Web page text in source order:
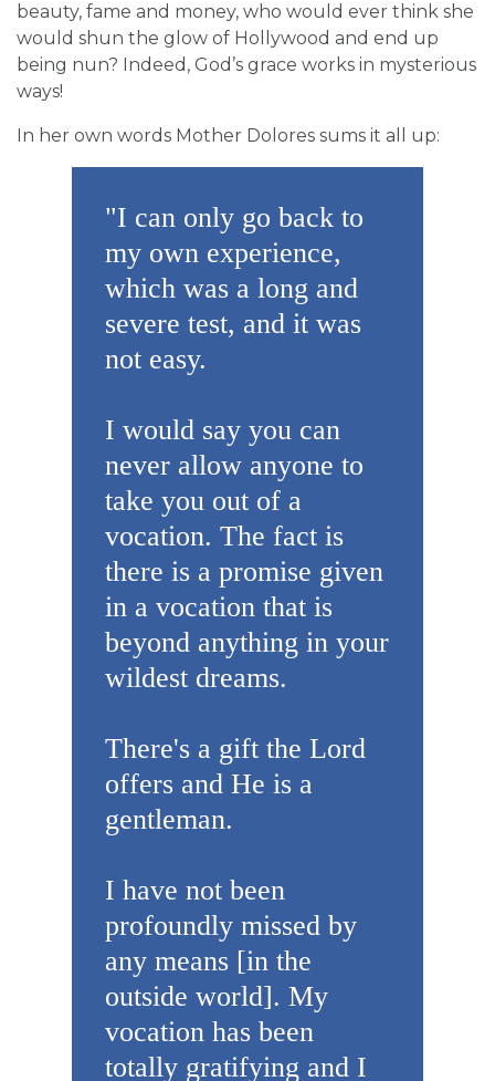
beauty, fame and money, who would ever think she
would shun the glow of Hollywood and end up
being nun? Indeed, God’s grace works in mysterious
ways!
In her own words Mother Dolores sums it all up:
"I can only go back to
my own experience,
which was a long and
severe test, and it was
not easy.
I would say you can
never allow anyone to
take you out of a
vocation. The fact is
there is a promise given
in a vocation that is
beyond anything in your
wildest dreams.
There's a gift the Lord
offers and He is a
gentleman.
I have not been
profoundly missed by
any means [in the
outside world]. My
vocation has been
totally gratifying and I